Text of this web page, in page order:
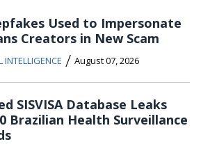
Used to Impersonate
Creators in New Scam
INTELLIGENCE / August 07, 2026
SISVISA Database Leaks
Brazilian Health Surveillance